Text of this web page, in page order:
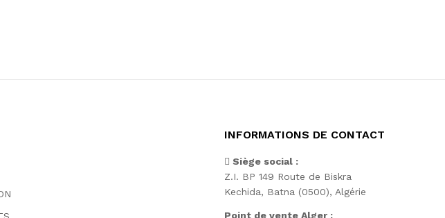
INFORMATIONS DE CONTACT
Siège social :
Z.I. BP 149 Route de Biskra
Kechida, Batna (0500), Algérie
Point de vente Alger :